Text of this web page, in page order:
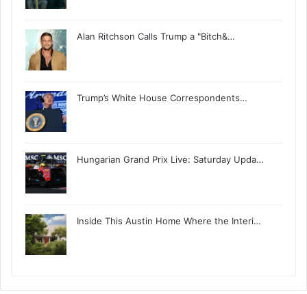
Alan Ritchson Calls Trump a "Bitch&…
Trump’s White House Correspondents…
Hungarian Grand Prix Live: Saturday Upda…
Inside This Austin Home Where the Interi…